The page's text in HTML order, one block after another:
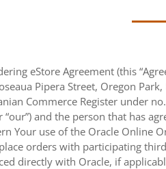
eStore Agreement (this
Pipera Street, Oregon
Commerce Register under
“our”) and the person that has
Your use of the Oracle Online
orders with participating
directly with Oracle, if